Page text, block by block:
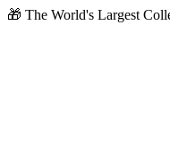
🎁 The World's Largest